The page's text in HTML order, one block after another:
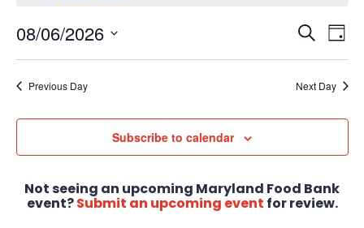
August
Events
Search
Day
08/06/2026
Previous Day Next Day
Subscribe to calendar
Not seeing an upcoming Maryland Food Bank
event?Submit an upcoming event for review.